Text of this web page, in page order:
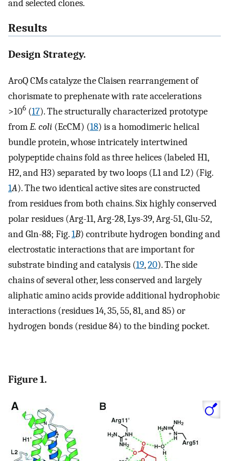
and selected clones.
Results
Design Strategy.
AroQ CMs catalyze the Claisen rearrangement of
chorismate to prephenate with rate accelerations
>106 (17). The structurally characterized prototype
fromE. coli (EcCM) (18) is a homodimeric helical
bundle protein, whose intricately intertwined
polypeptide chains fold as three helices (labeled H1,
H2, and H3) separated by two loops (L1 and L2) (Fig.
1A). The two identical active sites are constructed
from residues from both chains. Six highly conserved
polar residues (Arg-11, Arg-28, Lys-39, Arg-51, Glu-52,
and Gln-88; Fig.1B) contribute hydrogen bonding and
electrostatic interactions that are important for
substrate binding and catalysis (19,20). The side
chains of several other, less conserved and largely
aliphatic amino acids provide additional hydrophobic
interactions (residues 14, 35, 55, 81, and 85) or
hydrogen bonds (residue 84) to the binding pocket.
Figure 1.